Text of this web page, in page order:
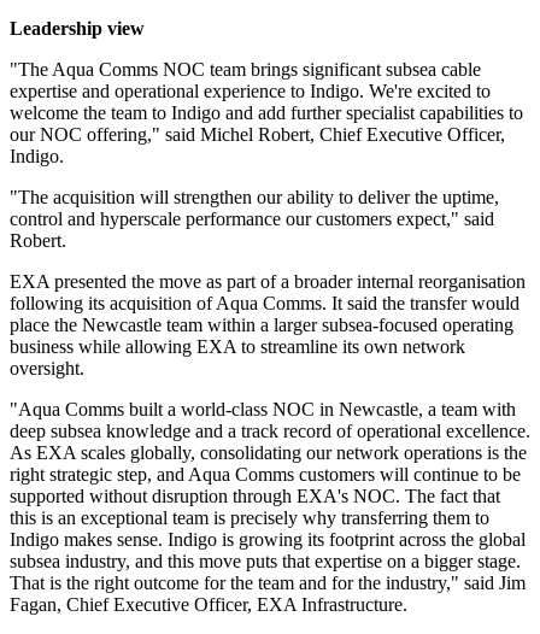
Leadership view
"The Aqua Comms NOC team brings significant subsea cable
expertise and operational experience to Indigo. We're excited to
welcome the team to Indigo and add further specialist capabilities to
our NOC offering," said Michel Robert, Chief Executive Officer,
Indigo.
"The acquisition will strengthen our ability to deliver the uptime,
control and hyperscale performance our customers expect," said
Robert.
EXA presented the move as part of a broader internal reorganisation
following its acquisition of Aqua Comms. It said the transfer would
place the Newcastle team within a larger subsea-focused operating
business while allowing EXA to streamline its own network
oversight.
"Aqua Comms built a world-class NOC in Newcastle, a team with
deep subsea knowledge and a track record of operational excellence.
As EXA scales globally, consolidating our network operations is the
right strategic step, and Aqua Comms customers will continue to be
supported without disruption through EXA's NOC. The fact that
this is an exceptional team is precisely why transferring them to
Indigo makes sense. Indigo is growing its footprint across the global
subsea industry, and this move puts that expertise on a bigger stage.
That is the right outcome for the team and for the industry," said Jim
Fagan, Chief Executive Officer, EXA Infrastructure.